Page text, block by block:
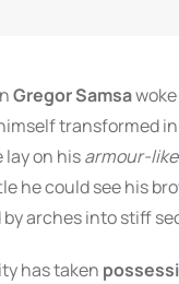
Gregor Samsa
transformed
lay on hisarmour-like
he could see his
by arches into stiff
has taken